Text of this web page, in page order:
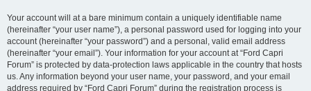
Your account will at a bare minimum contain a uniquely identifiable name
(hereinafter “your user name”), a personal password used for logging into your
account (hereinafter “your password”) and a personal, valid email address
(hereinafter “your email”). Your information for your account at “Ford Capri
Forum” is protected by data-protection laws applicable in the country that hosts
us. Any information beyond your user name, your password, and your email
address required by “Ford Capri Forum” during the registration process is